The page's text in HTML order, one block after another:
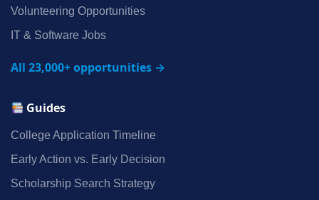
Volunteering Opportunities
IT & Software Jobs
All 23,000+ opportunities →
Guides
College Application Timeline
Early Action vs. Early Decision
Scholarship Search Strategy